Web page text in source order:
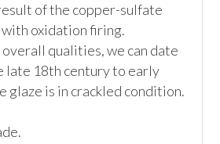
of the copper-sulfate
oxidation firing.
qualities, we can date
late 18th century to early
glaze is in crackled condition.